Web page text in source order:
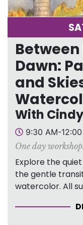
Dawn:
and
With
9:30 AM-
One day
Explore the
the gentle
watercolor. All